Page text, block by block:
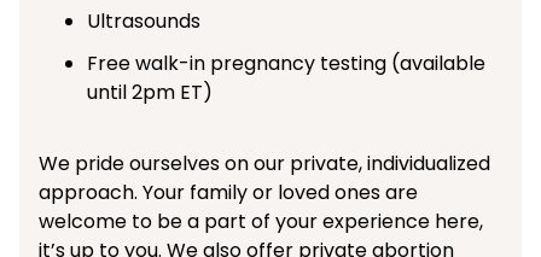
Ultrasounds
Free walk-in pregnancy testing (available
until 2pm ET)
We pride ourselves on our private, individualized
approach. Your family or loved ones are
welcome to be a part of your experience here,
it’s up to you. We also offer private abortion